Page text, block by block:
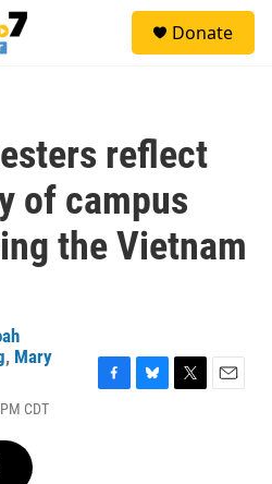
Donate
reflect
of campus
the Vietnam
, Mary
CDT
F
B
T
E